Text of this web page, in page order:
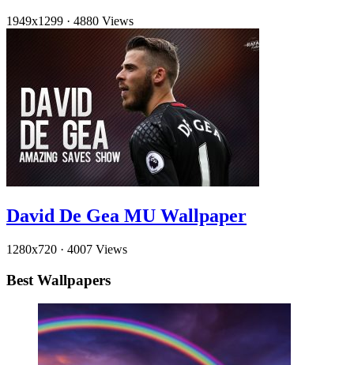
1949x1299 · 4880 Views
David De Gea MU Wallpaper
1280x720 · 4007 Views
Best Wallpapers